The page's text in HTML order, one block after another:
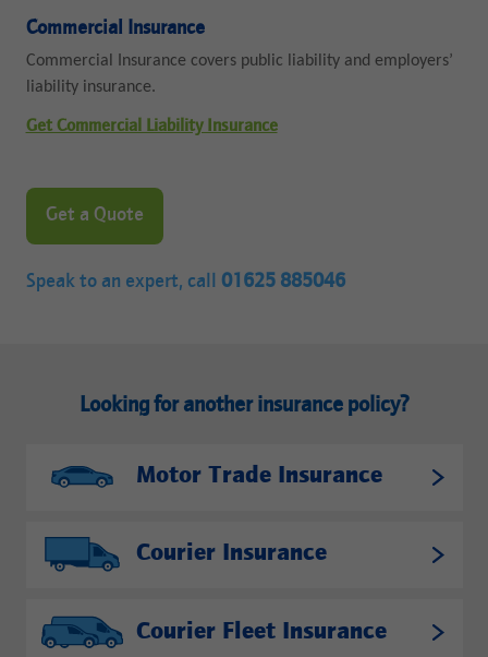
Commercial Insurance
Commercial Insurance covers public liability and employers’
liability insurance.
Get Commercial Liability Insurance
Get a Quote
Speak to an expert, call 01625 885046
Looking for another insurance policy?
Motor Trade Insurance
Courier Insurance
Courier Fleet Insurance